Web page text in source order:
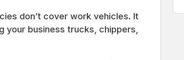
don’t cover work vehicles. It
your business trucks, chippers,